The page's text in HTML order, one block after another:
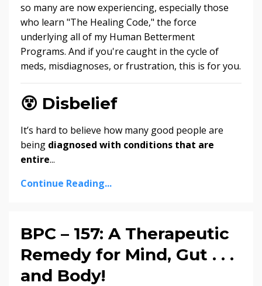
so many are now experiencing, especially those
who learn "The Healing Code," the force
underlying all of my Human Betterment
Programs. And if you're caught in the cycle of
meds, misdiagnoses, or frustration, this is for you.
😵 Disbelief
It’s hard to believe how many good people are
being diagnosed with conditions that are
entire...
Continue Reading...
BPC – 157: A Therapeutic
Remedy for Mind, Gut . . .
and Body!